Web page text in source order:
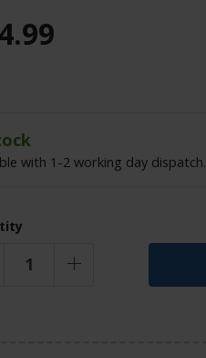
.99
with 1-2 working day dispatch.